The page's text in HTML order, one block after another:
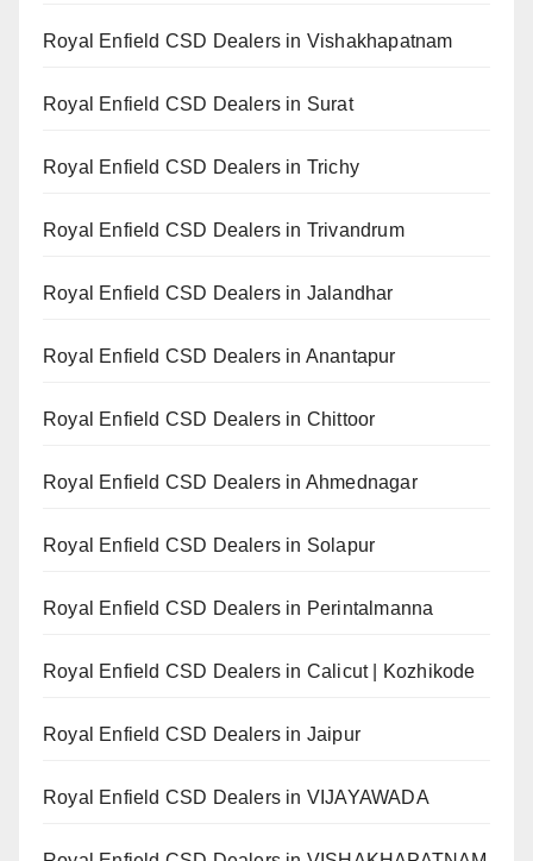
Royal Enfield CSD Dealers in Vishakhapatnam
Royal Enfield CSD Dealers in Surat
Royal Enfield CSD Dealers in Trichy
Royal Enfield CSD Dealers in Trivandrum
Royal Enfield CSD Dealers in Jalandhar
Royal Enfield CSD Dealers in Anantapur
Royal Enfield CSD Dealers in Chittoor
Royal Enfield CSD Dealers in Ahmednagar
Royal Enfield CSD Dealers in Solapur
Royal Enfield CSD Dealers in Perintalmanna
Royal Enfield CSD Dealers in Calicut | Kozhikode
Royal Enfield CSD Dealers in Jaipur
Royal Enfield CSD Dealers in VIJAYAWADA